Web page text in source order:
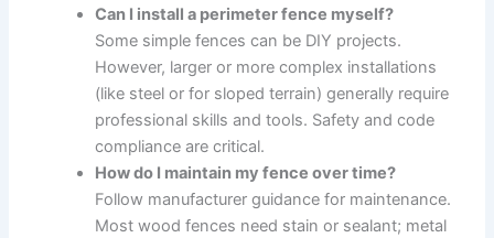
Can I install a perimeter fence myself?
Some simple fences can be DIY projects.
However, larger or more complex installations
(like steel or for sloped terrain) generally require
professional skills and tools. Safety and code
compliance are critical.
How do I maintain my fence over time?
Follow manufacturer guidance for maintenance.
Most wood fences need stain or sealant; metal